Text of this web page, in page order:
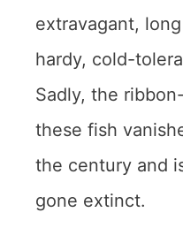
extravagant,
hardy, cold-
Sadly, the
these fish
the century and
gone extinct.